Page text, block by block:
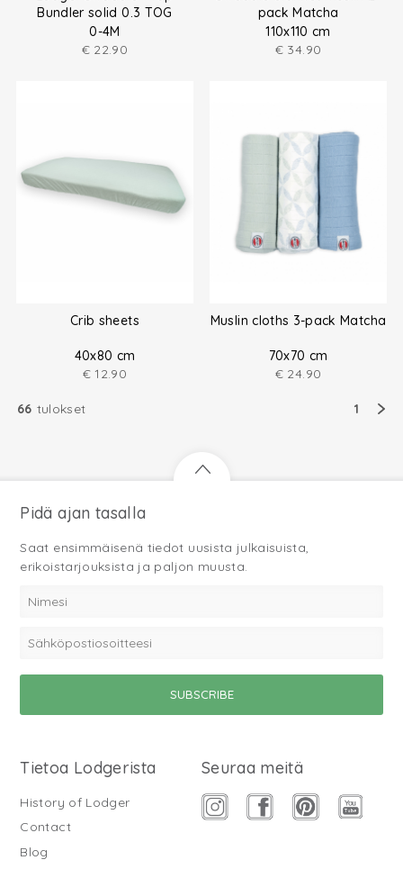
Bundler solid 0.3 TOG
0-4M
€ 22.90
pack Matcha
110x110 cm
€ 34.90
Crib sheets
40x80 cm
€ 12.90
Muslin cloths 3-pack Matcha
70x70 cm
€ 24.90
66 tulokset 1
Pidä ajan tasalla
Saat ensimmäisenä tiedot uusista julkaisuista,
erikoistarjouksista ja paljon muusta.
Tietoa Lodgerista
History of Lodger
Contact
Blog
Seuraa meitä